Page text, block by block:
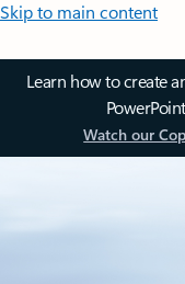
Skip to main content
Learn how to create
Watch our